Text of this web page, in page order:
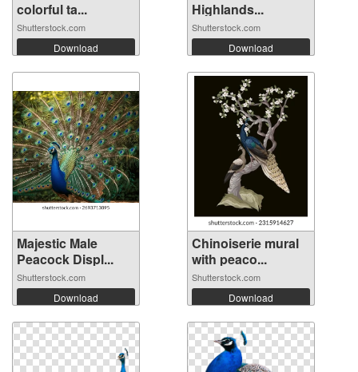
colorful ta...
Shutterstock.com
Download
Highlands...
Shutterstock.com
Download
Majestic Male
Peacock Displ...
Shutterstock.com
Download
Chinoiserie mural
with peaco...
Shutterstock.com
Download